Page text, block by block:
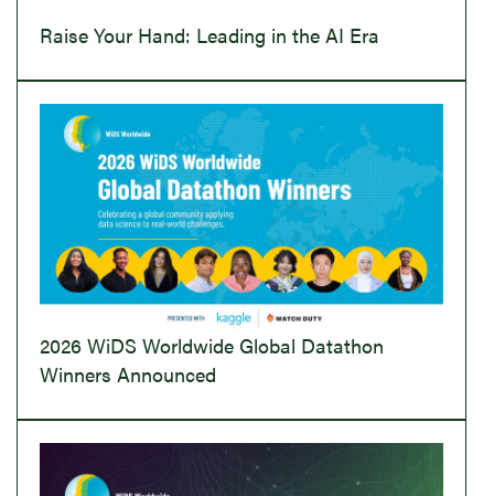
Raise Your Hand: Leading in the AI Era
2026 WiDS Worldwide Global Datathon
Winners Announced